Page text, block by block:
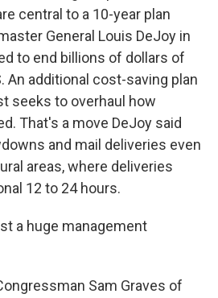
central to a 10-year plan
General Louis DeJoy in
to end billions of dollars of
An additional cost-saving plan
seeks to overhaul how
That's a move DeJoy said
and mail deliveries even
areas, where deliveries
12 to 24 hours.
a huge management
Sam Graves of